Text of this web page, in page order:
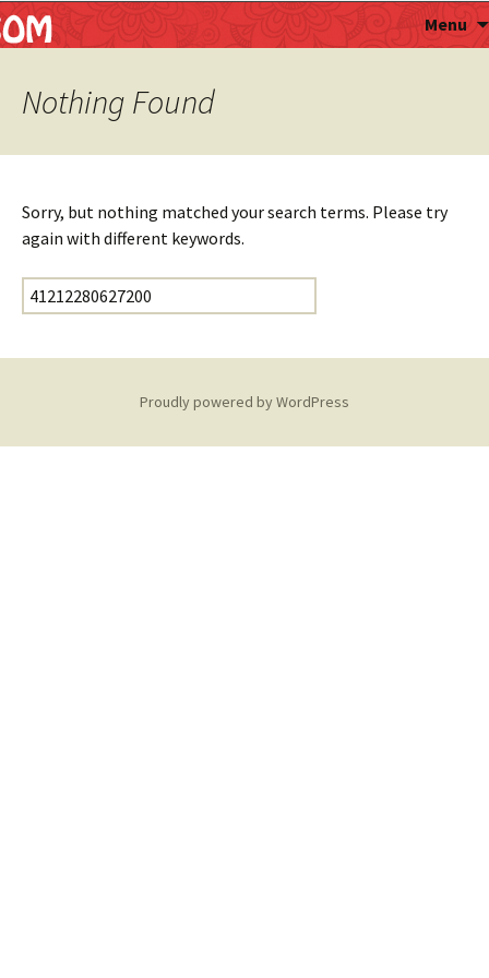
Astropalmist Menu
Nothing Found
Sorry, but nothing matched your search terms. Please try
again with different keywords.
Search for:
Proudly powered by WordPress